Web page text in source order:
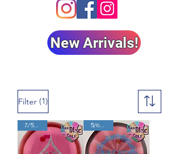
New Arrivals!
Filter (1)
7/5/-2/1 5/6/-2/1